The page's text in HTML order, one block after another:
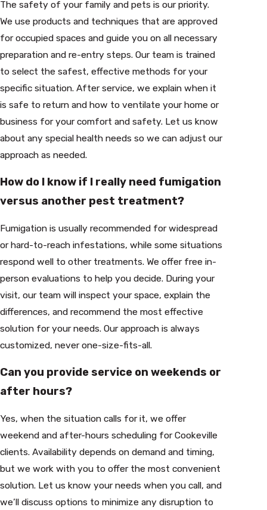
The safety of your family and pets is our priority.
We use products and techniques that are approved
for occupied spaces and guide you on all necessary
preparation and re-entry steps. Our team is trained
to select the safest, effective methods for your
specific situation. After service, we explain when it
is safe to return and how to ventilate your home or
business for your comfort and safety. Let us know
about any special health needs so we can adjust our
approach as needed.
How do I know if I really need fumigation
versus another pest treatment?
Fumigation is usually recommended for widespread
or hard-to-reach infestations, while some situations
respond well to other treatments. We offer free in-
person evaluations to help you decide. During your
visit, our team will inspect your space, explain the
differences, and recommend the most effective
solution for your needs. Our approach is always
customized, never one-size-fits-all.
Can you provide service on weekends or
after hours?
Yes, when the situation calls for it, we offer
weekend and after-hours scheduling for Cookeville
clients. Availability depends on demand and timing,
but we work with you to offer the most convenient
solution. Let us know your needs when you call, and
we’ll discuss options to minimize any disruption to